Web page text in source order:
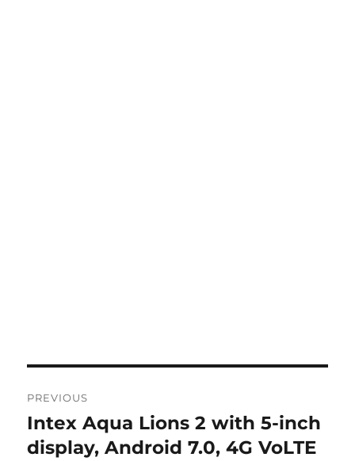
navigation
PREVIOUS
Previous
post:
Intex Aqua Lions 2 with 5-inch
display, Android 7.0, 4G VoLTE